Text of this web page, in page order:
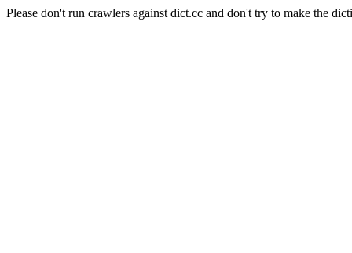
Please don't run crawlers against dict.cc and don't try to make the